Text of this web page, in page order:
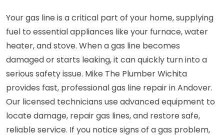
Your gas line is a critical part of your home, supplying
fuel to essential appliances like your furnace, water
heater, and stove. When a gas line becomes
damaged or starts leaking, it can quickly turn into a
serious safety issue. Mike The Plumber Wichita
provides fast, professional gas line repair in Andover.
Our licensed technicians use advanced equipment to
locate damage, repair gas lines, and restore safe,
reliable service. If you notice signs of a gas problem,